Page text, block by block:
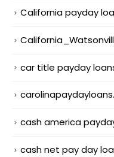
California payday
car title payday
cash america
cash net pay day